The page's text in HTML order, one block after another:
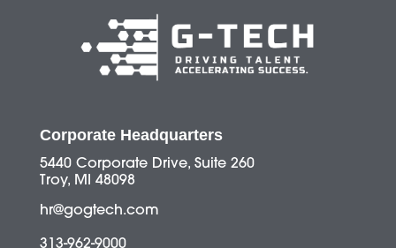
Corporate Headquarters
5440 Corporate Drive, Suite 260
Troy, MI 48098
hr@gogtech.com
313-962-9000